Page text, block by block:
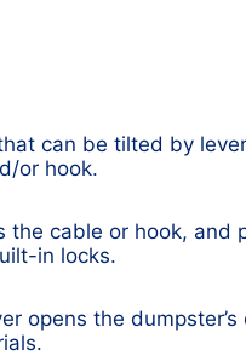
can be tilted by
or hook.
cable or hook, and
in locks.
opens the